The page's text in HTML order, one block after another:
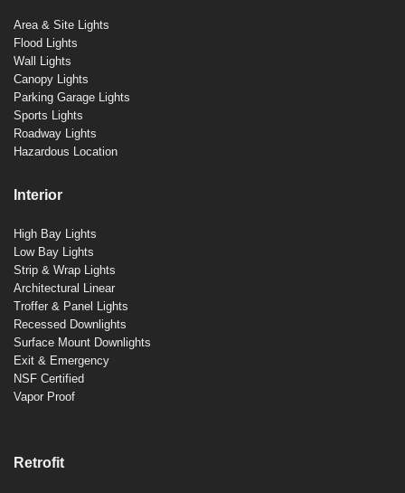
Area & Site Lights
Flood Lights
Wall Lights
Canopy Lights
Parking Garage Lights
Sports Lights
Roadway Lights
Hazardous Location
Interior
High Bay Lights
Low Bay Lights
Strip & Wrap Lights
Architectural Linear
Troffer & Panel Lights
Recessed Downlights
Surface Mount Downlights
Exit & Emergency
NSF Certified
Vapor Proof
Retrofit